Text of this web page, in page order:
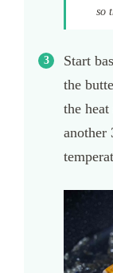
so
Start
the
the
another